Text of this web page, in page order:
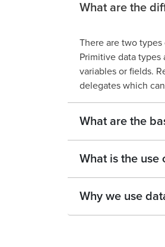
What are the
There are two
Primitive data types
variables or fields.
delegates which
What are the
What is the use
Why we use